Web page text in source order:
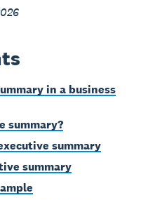
in a business
summary?
summary
summary